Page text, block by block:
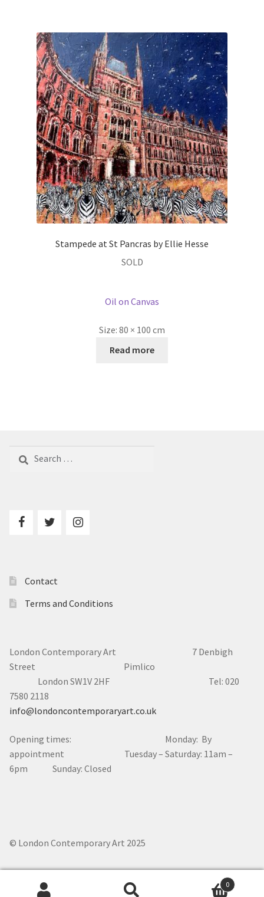
Stampede at St Pancras by Ellie Hesse
SOLD
Oil on Canvas
Size: 80 × 100 cm
Read more
for:
Contact
Terms and Conditions
London Contemporary Art 7 Denbigh
Street Pimlico
London SW1V 2HF Tel: 020
7580 2118
info@londoncontemporaryart.co.uk
Opening times: Monday: By
appointment Tuesday – Saturday: 11am –
6pm Sunday: Closed
© London Contemporary Art 2025
0